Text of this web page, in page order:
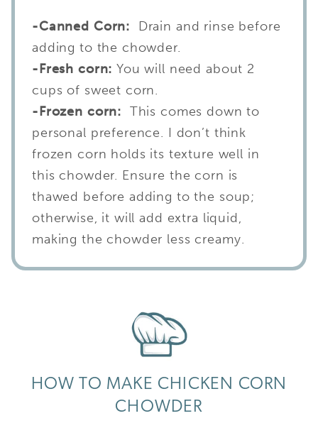
-Canned Corn:
Drain and rinse before
adding to the chowder.
-Fresh corn:You will need about 2
cups of sweet corn.
-Frozen corn: This comes down to
personal preference. I don’t think
frozen corn holds its texture well in
this chowder. Ensure the corn is
thawed before adding to the soup;
otherwise, it will add extra liquid,
making the chowder less creamy.
HOW TO MAKE CHICKEN CORN
CHOWDER